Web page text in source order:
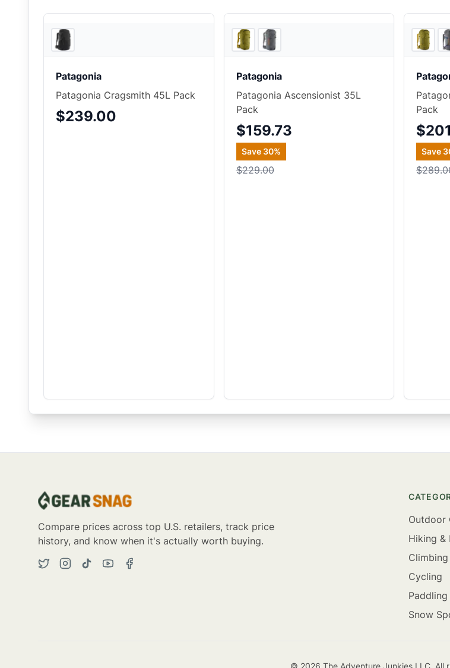
Patagonia
Patagonia Cragsmith 45L Pack
$239.00
Patagonia
Patagonia Ascensionist 35L
Pack
$159.73
Save 30%
$229.00
Pack
Save
Compare prices across top U.S. retailers, track price
history, and know when it's actually worth buying.
Outdoor
Hiking &
Climbing
Cycling
Paddling
Snow
© 2026 The Adventure Junkies LLC. All